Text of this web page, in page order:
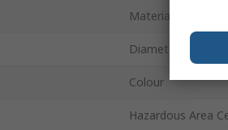
Material
Diameter
Colour
Hazardous Area